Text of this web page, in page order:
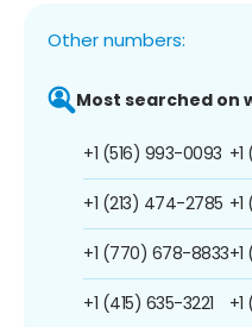
Other numbers:
Most searched on
+1 (516) 993-0093
+1 (213) 474-2785
+1 (770) 678-8833
+1 (415) 635-3221